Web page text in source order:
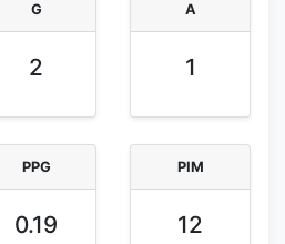
G
2
A
1
PPG
0.19
PIM
12